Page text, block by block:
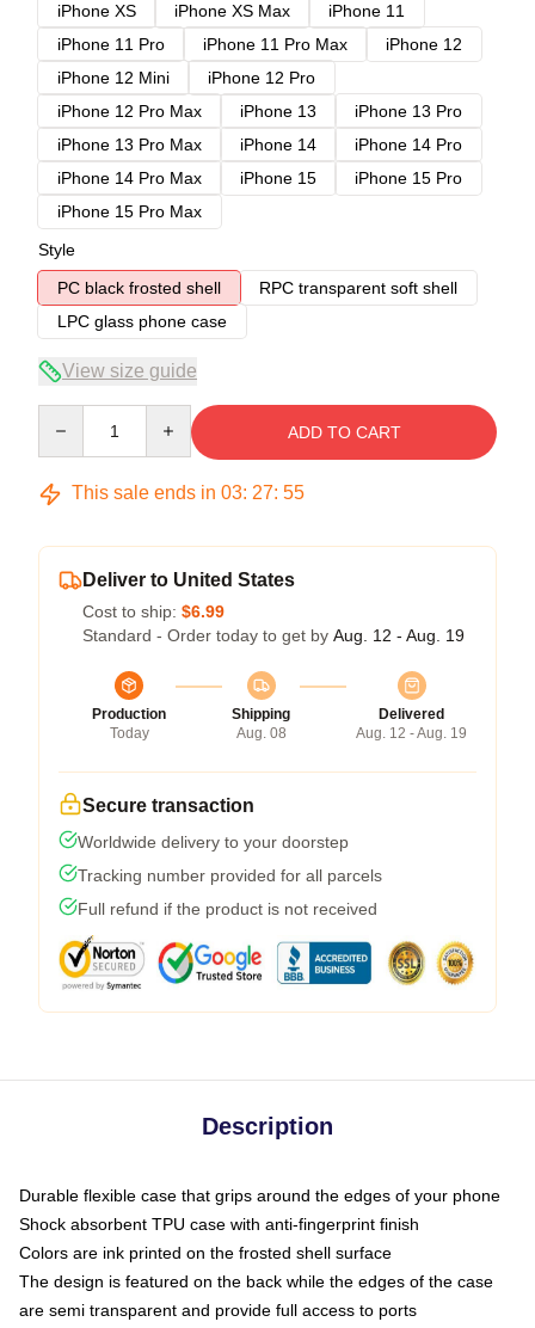
iPhone XS
iPhone XS Max
iPhone 11
iPhone 11 Pro
iPhone 11 Pro Max
iPhone 12
iPhone 12 Mini
iPhone 12 Pro
iPhone 12 Pro Max
iPhone 13
iPhone 13 Pro
iPhone 13 Pro Max
iPhone 14
iPhone 14 Pro
iPhone 14 Pro Max
iPhone 15
iPhone 15 Pro
iPhone 15 Pro Max
Style
PC black frosted shell
RPC transparent soft shell
LPC glass phone case
View size guide
ADD TO CART
This sale ends in 03: 27: 54
Deliver to United States
Cost to ship: $6.99
Standard - Order today to get by Aug. 12 - Aug. 19
Production
Today
Shipping
Aug. 08
Delivered
Aug. 12 - Aug. 19
Secure transaction
Worldwide delivery to your doorstep
Tracking number provided for all parcels
Full refund if the product is not received
Description
Durable flexible case that grips around the edges of your phone
Shock absorbent TPU case with anti-fingerprint finish
Colors are ink printed on the frosted shell surface
The design is featured on the back while the edges of the case
are semi transparent and provide full access to ports